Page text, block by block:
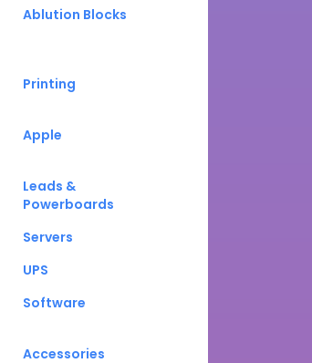
Ablution Blocks
Printing
Apple
Leads &
Powerboards
Servers
UPS
Software
Accessories